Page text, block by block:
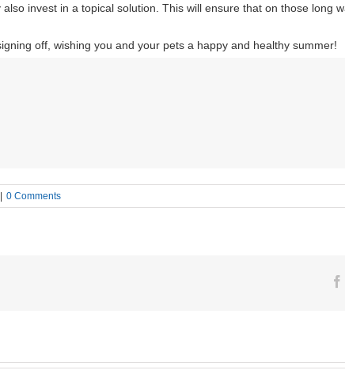
invest in a topical solution. This will ensure that on those long
off, wishing you and your pets a happy and healthy summer!
| 0 Comments